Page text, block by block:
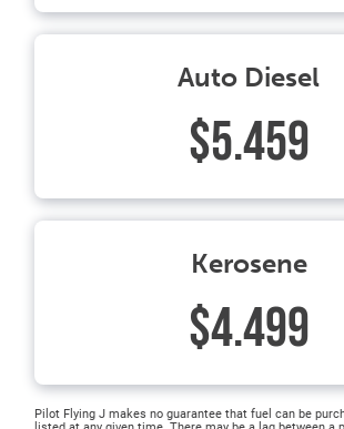
Auto Diesel
$5.459
Kerosene
$4.499
Pilot Flying J makes no guarantee that fuel can be